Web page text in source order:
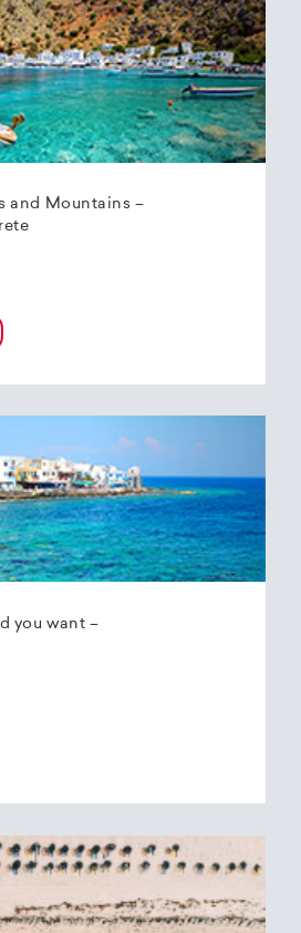
and Mountains –
you want –